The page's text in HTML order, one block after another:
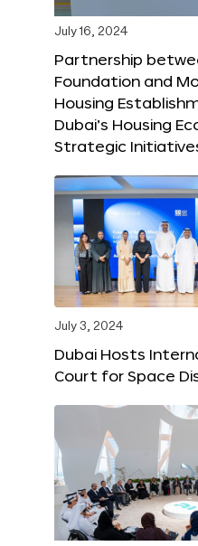
July 16, 2024
Partnership
Foundation and
Housing
Dubai’s Housing
Strategic
July 3, 2024
Dubai Hosts
Court for Space